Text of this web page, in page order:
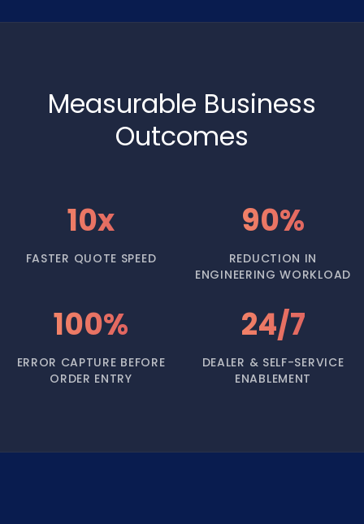
Measurable Business
Outcomes
10x
FASTER QUOTE SPEED
90%
REDUCTION IN
ENGINEERING WORKLOAD
100%
ERROR CAPTURE BEFORE
ORDER ENTRY
24/7
DEALER & SELF-SERVICE
ENABLEMENT